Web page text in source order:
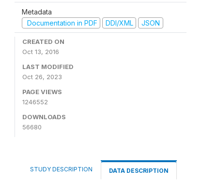
Metadata
Documentation in PDF
DDI/XML JSON
CREATED ON
Oct 13, 2016
LAST MODIFIED
Oct 26, 2023
PAGE VIEWS
1246552
DOWNLOADS
56680
STUDY DESCRIPTION DATA DESCRIPTION